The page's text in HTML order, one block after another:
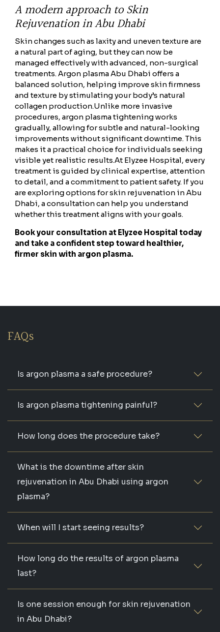
A modern approach to Skin
Rejuvenation in Abu Dhabi
Skin changes such as laxity and uneven texture are
a natural part of aging, but they can now be
managed effectively with advanced, non-surgical
treatments. Argon plasma Abu Dhabi offers a
balanced solution, helping improve skin firmness
and texture by stimulating your body’s natural
collagen production.Unlike more invasive
procedures, argon plasma tightening works
gradually, allowing for subtle and natural-looking
improvements without significant downtime. This
makes it a practical choice for individuals seeking
visible yet realistic results.At Elyzee Hospital, every
treatment is guided by clinical expertise, attention
to detail, and a commitment to patient safety. If you
are exploring options for skin rejuvenation in Abu
Dhabi, a consultation can help you understand
whether this treatment aligns with your goals.
Book your consultation at Elyzee Hospital today
and take a confident step toward healthier,
firmer skin with argon plasma.
FAQs
Is argon plasma a safe procedure?
Is argon plasma tightening painful?
How long does the procedure take?
What is the downtime after skin
rejuvenation in Abu Dhabi using argon
plasma?
When will I start seeing results?
How long do the results of argon plasma
last?
Is one session enough for skin rejuvenation
in Abu Dhabi?